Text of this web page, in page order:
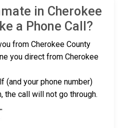
in Cherokee
a Phone Call?
from Cherokee County
you direct from Cherokee
(and your phone number)
the call will not go through.